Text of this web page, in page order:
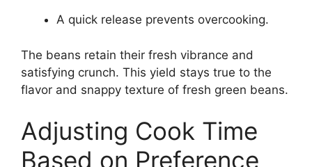
A quick release prevents overcooking.
The beans retain their fresh vibrance and
satisfying crunch. This yield stays true to the
flavor and snappy texture of fresh green beans.
Adjusting Cook Time
Based on Preference